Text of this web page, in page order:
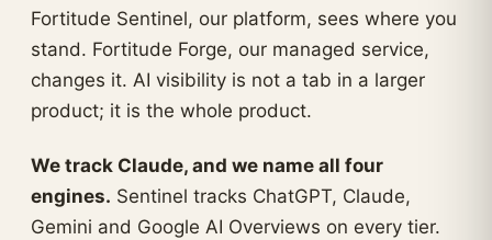
Fortitude Sentinel, our platform, sees where you
stand. Fortitude Forge, our managed service,
changes it. AI visibility is not a tab in a larger
product; it is the whole product.
We track Claude, and we name all four
engines. Sentinel tracks ChatGPT, Claude,
Gemini and Google AI Overviews on every tier.